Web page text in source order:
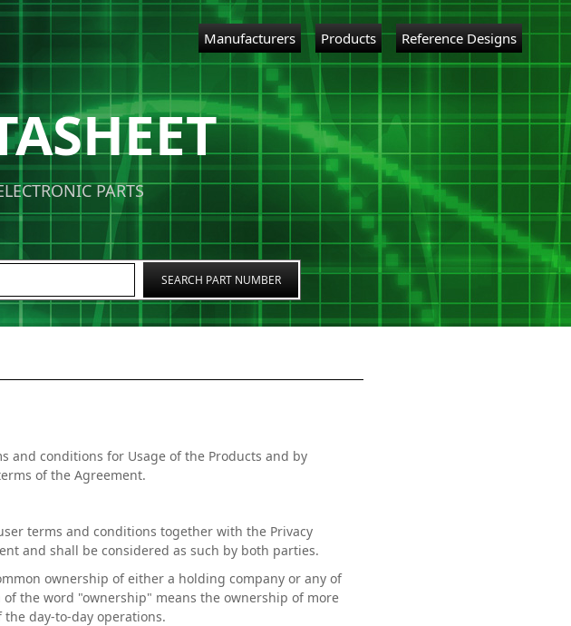
Manufacturers Products Reference Designs
PARTS
and conditions for Usage of the Products and by
of the Agreement.
terms and conditions together with the Privacy
and shall be considered as such by both parties.
ownership of either a holding company or any of
the word "ownership" means the ownership of more
day-to-day operations.